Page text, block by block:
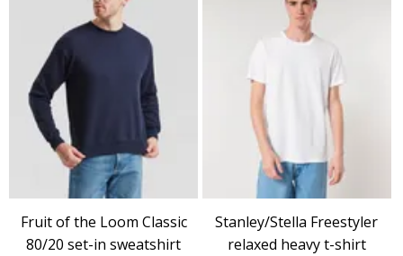
Fruit of the Loom Classic
80/20 set-in sweatshirt
Stanley/Stella Freestyler
relaxed heavy t-shirt